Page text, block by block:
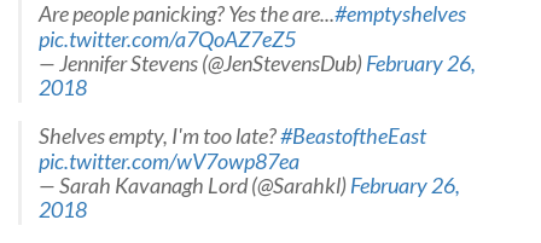
Are people panicking? Yes the are...#emptyshelves
pic.twitter.com/a7QoAZ7eZ5
— Jennifer Stevens (@JenStevensDub)February 26,
2018
Shelves empty, I'm too late?#BeastoftheEast
pic.twitter.com/wV7owp87ea
— Sarah Kavanagh Lord (@Sarahkl)February 26,
2018